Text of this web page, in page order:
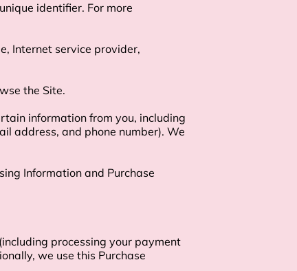
identifier. For more
Internet service provider,
the Site.
information from you, including
address, and phone number). We
Information and Purchase
processing your payment
we use this Purchase